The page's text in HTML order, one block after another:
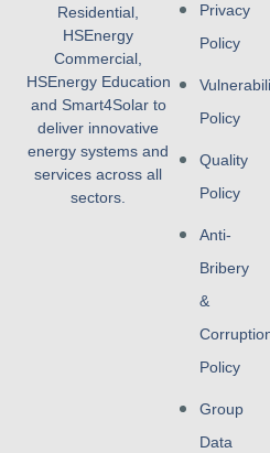
Residential,
HSEnergy
Commercial,
HSEnergy Education
and Smart4Solar to
deliver innovative
energy systems and
services across all
sectors.
Privacy
Policy
Policy
Quality
Policy
Anti-
Bribery
&
Policy
Group
Data